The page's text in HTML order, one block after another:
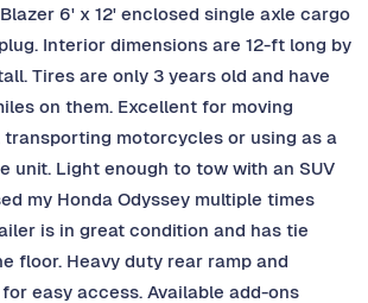
6' x 12' enclosed single axle cargo
Interior dimensions are 12-ft long by
Tires are only 3 years old and have
on them. Excellent for moving
transporting motorcycles or using as a
unit. Light enough to tow with an SUV
my Honda Odyssey multiple times
is in great condition and has tie
floor. Heavy duty rear ramp and
easy access. Available add-ons